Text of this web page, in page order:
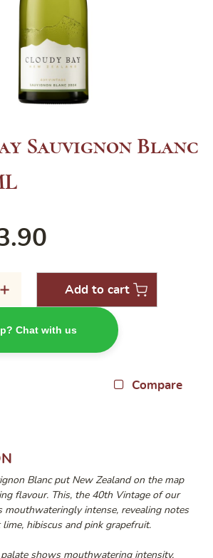
Sauvignon Blanc
+ Add to cart
Chat with us
Compare
Blanc put New Zealand on the map
flavour. This, the 40th Vintage of our
mouthwateringly intense, revealing notes
hibiscus and pink grapefruit.
palate shows mouthwatering intensity,